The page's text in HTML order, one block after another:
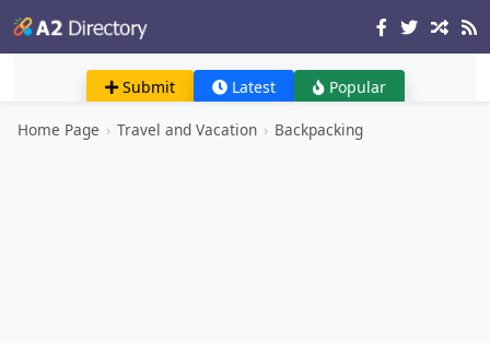
Submit Latest Popular
Home Page › Travel and Vacation › Backpacking